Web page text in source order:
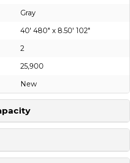
Gray
40' 480" x 8.50' 102"
2
25,900
New